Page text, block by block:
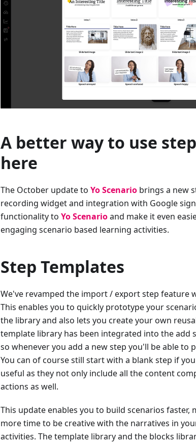
A better way to use
here
The October update to Yo Scenario brings a new
recording widget and integration with Google
functionality to Yo Scenarioand make it even
engaging scenario based learning activities.
Step Templates
We've revamped the import / export step feature
This enables you to quickly prototype your
the library and also lets you create your own
template library has been integrated into the add
so whenever you add a new step you'll be able to
You can of course still start with a blank step if
useful as they not only include all the content
actions as well.
This update enables you to build scenarios faster,
more time to be creative with the narratives in
activities. The template library and the blocks